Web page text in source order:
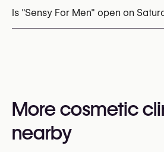
+32 485 47 94 31
You may also visit their website
Is "Sensy For Men" open on
More cosmetic
nearby